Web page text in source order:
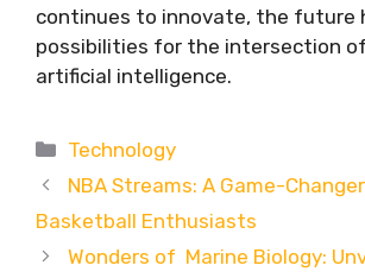
continues to innovate, the future
possibilities for the intersection
artificial intelligence.
Categories
Technology
NBA Streams: A Game-
Basketball Enthusiasts
Wonders of Marine Biology: